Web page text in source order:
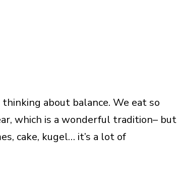
about balance. We eat so
which is a wonderful tradition– but
cake, kugel… it’s a lot of